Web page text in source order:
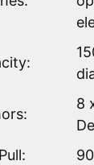
8